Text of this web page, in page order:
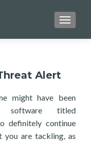
Alert
might have been
titled
definitely continue
you are tackling, as